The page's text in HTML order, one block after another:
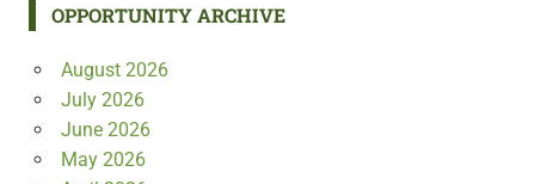
OPPORTUNITY ARCHIVE
August 2026
July 2026
June 2026
May 2026